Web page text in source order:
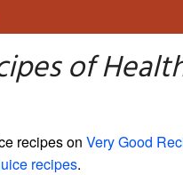
of
recipes on Very Good
recipes.